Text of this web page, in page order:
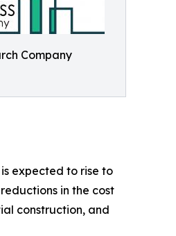
Company
expected to rise to
in the cost
construction, and